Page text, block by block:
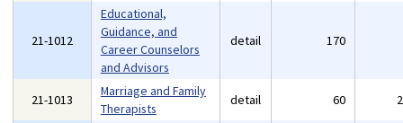
21-1012
Educational,
Guidance, and
Career Counselors
and Advisors
detail 170
21-1013
Marriage and Family
Therapists
detail 60